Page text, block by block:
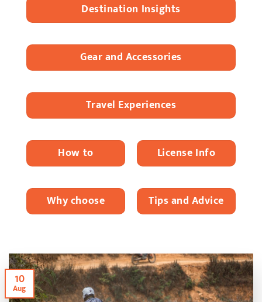
Destination Insights
Gear and Accessories
Travel Experiences
How to License Info
Why choose Tips and Advice
10
Aug